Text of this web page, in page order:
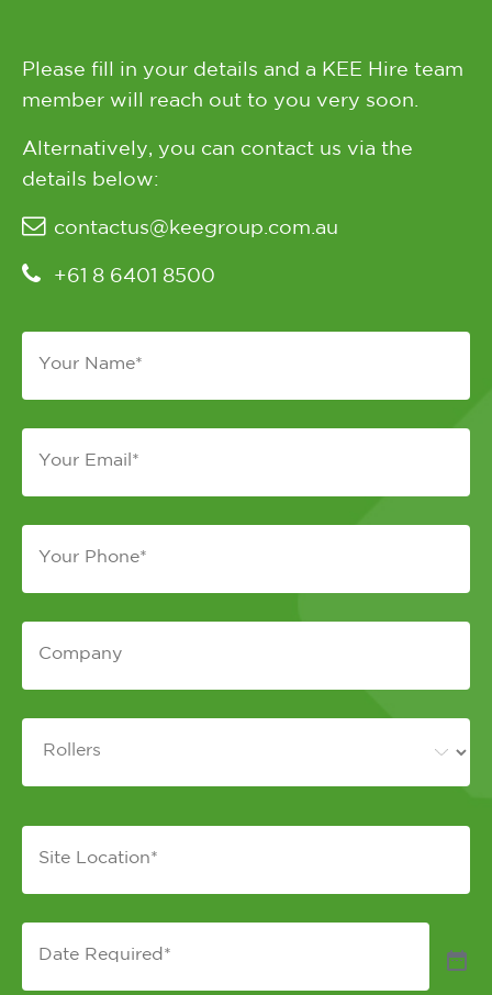
Please fill in your details and a KEE Hire team
member will reach out to you very soon.
Alternatively, you can contact us via the
details below:
contactus@keegroup.com.au
+61 8 6401 8500
Location *
Required*